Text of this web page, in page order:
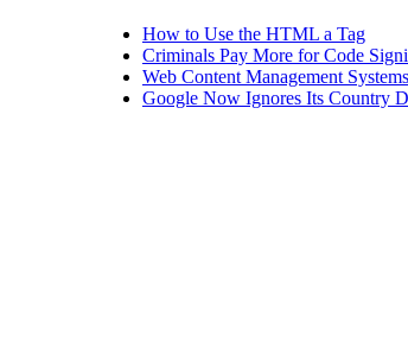
How to Use the HTML a Tag
Criminals Pay More for Code
Web Content Management
Google Now Ignores Its Country